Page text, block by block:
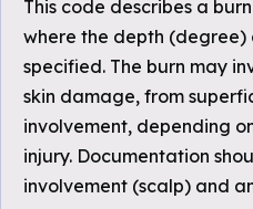
This code describes a
where the depth (degree)
specified. The burn may
skin damage, from
involvement, depending
injury. Documentation
involvement (scalp) and